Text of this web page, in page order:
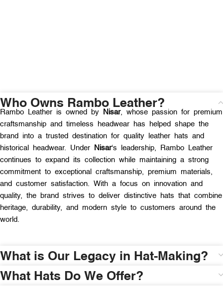
Who Owns Rambo Leather?
Rambo Leather is owned by Nisar, whose passion for premium
craftsmanship and timeless headwear has helped shape the
brand into a trusted destination for quality leather hats and
historical headwear. Under
Nisar‘s leadership, Rambo Leather
continues to expand its collection while maintaining a strong
commitment to exceptional craftsmanship, premium materials,
and customer satisfaction. With a focus on innovation and
quality, the brand strives to deliver distinctive hats that combine
heritage, durability, and modern style to customers around the
world.
What is Our Legacy in Hat-Making?
What Hats Do We Offer?